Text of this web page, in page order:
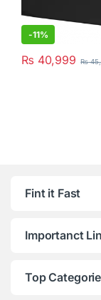
-11%
₨ 40,999 ₨
Fint it Fast
Importanct
Top